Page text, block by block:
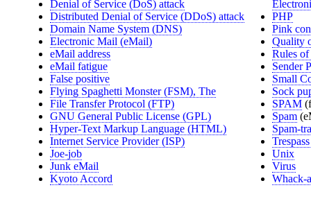
Denial of Service (DoS) attack
Distributed Denial of Service (DDoS) attack
Domain Name System (DNS)
Electronic Mail (eMail)
eMail address
eMail fatigue
False positive
Flying Spaghetti Monster (FSM), The
File Transfer Protocol (FTP)
GNU General Public License (GPL)
Hyper-Text Markup Language (HTML)
Internet Service Provider (ISP)
Joe-job
Junk eMail
Kyoto Accord
PHP
Pink
Quality
Rules
Sender
Small
Sock
SPAM
Spam
Spam-
Unix
Virus
Whack-